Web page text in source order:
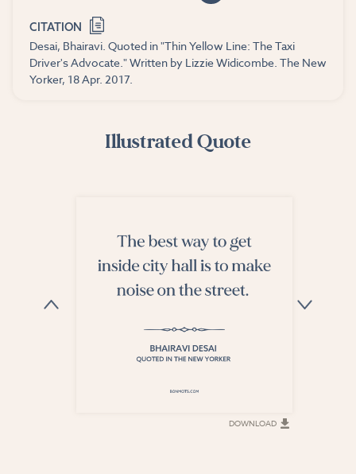
CITATION
Desai, Bhairavi. Quoted in "Thin Yellow Line: The Taxi
Driver's Advocate." Written by Lizzie Widicombe. The New
Yorker, 18 Apr. 2017.
Illustrated Quote
DOWNLOAD